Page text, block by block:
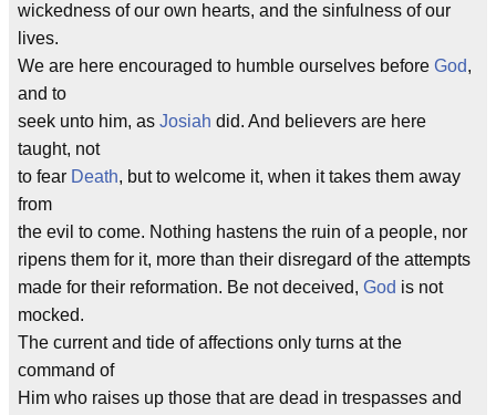
wickedness of our own hearts, and the sinfulness of our
lives.
We are here encouraged to humble ourselves before God,
and to
seek unto him, as Josiah did. And believers are here
taught, not
to fear Death, but to welcome it, when it takes them away
from
the evil to come. Nothing hastens the ruin of a people, nor
ripens them for it, more than their disregard of the attempts
made for their reformation. Be not deceived, God is not
mocked.
The current and tide of affections only turns at the
command of
Him who raises up those that are dead in trespasses and